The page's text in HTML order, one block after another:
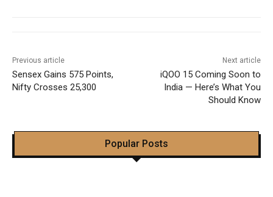
Previous article
Sensex Gains 575 Points,
Nifty Crosses 25,300
Next article
iQOO 15 Coming Soon to
India — Here’s What You
Should Know
Popular Posts